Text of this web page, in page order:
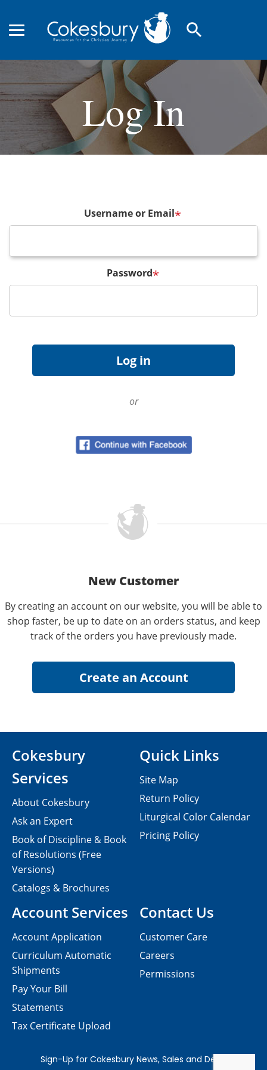
search
Log In
Username or Email*
Password*
or
New Customer
By creating an account on our website, you will be able to
shop faster, be up to date on an orders status, and keep
track of the orders you have previously made.
Contact Us
Customer Care
Careers
Permissions
Cokesbury
Services
About Cokesbury
Ask an Expert
Book of Discipline & Book
of Resolutions (Free
Versions)
Catalogs & Brochures
Account Services
Account Application
Curriculum Automatic
Shipments
Pay Your Bill
Statements
Tax Certificate Upload
Quick Links
Site Map
Return Policy
Liturgical Color Calendar
Pricing Policy